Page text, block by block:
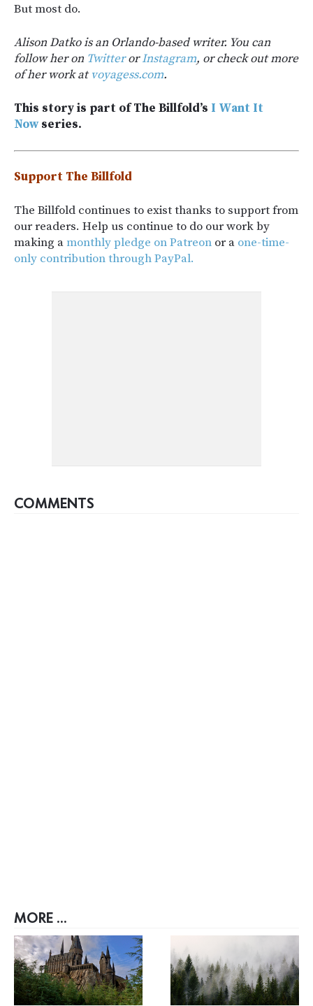
But most do.
Alison Datko is an Orlando-based writer. You can
follow her on TwitterorInstagram, or check out more
of her work atvoyagess.com.
This story is part of The Billfold’s I Want It
Nowseries.
Support The Billfold
The Billfold continues to exist thanks to support from
our readers. Help us continue to do our work by
making amonthly pledge on Patreon or a one-time-
only contribution through PayPal.
COMMENTS
MORE ...